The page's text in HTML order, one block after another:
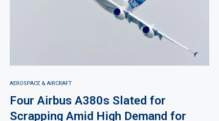
AEROSPACE & AIRCRAFT
Four Airbus A380s Slated for
Scrapping Amid High Demand for